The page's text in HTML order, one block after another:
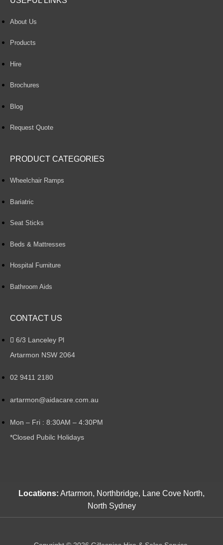
About Us
Products
Hire
Brochures
Blog
Request Quote
PRODUCT CATEGORIES
Wheelchair Ramps
Bariatric
Seat Sticks
Beds & Mattresses
Hospital Furniture
Bathroom Aids
CONTACT US
6/3 Lanceley Pl
Artarmon NSW 2064
02 9411 2180
artarmon@aidacare.com.au
Mon – Fri : 8:30AM – 4:30PM
*Closed Pubilc Holidays
Locations: Artarmon, Northbridge, Lane Cove North,
North Sydney